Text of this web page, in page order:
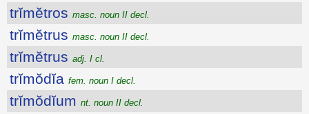
trĭmĕtros masc. noun II decl.
trĭmĕtrus masc. noun II decl.
trĭmĕtrus adj. I cl.
trĭmŏdĭa fem. noun I decl.
trĭmŏdĭum nt. noun II decl.